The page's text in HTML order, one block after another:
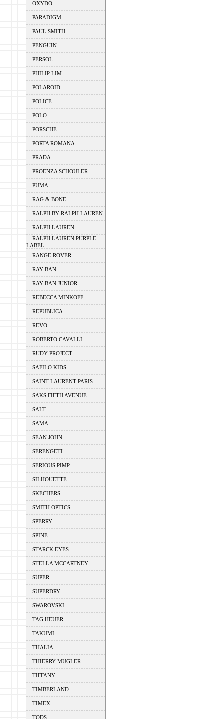
OXYDO
PARADIGM
PAUL SMITH
PENGUIN
PERSOL
PHILIP LIM
POLAROID
POLICE
POLO
PORSCHE
PORTA ROMANA
PRADA
PROENZA SCHOULER
PUMA
RAG & BONE
RALPH BY RALPH LAUREN
RALPH LAUREN
RALPH LAUREN PURPLE
LABEL
RANGE ROVER
RAY BAN
RAY BAN JUNIOR
REBECCA MINKOFF
REPUBLICA
REVO
ROBERTO CAVALLI
RUDY PROJECT
SAFILO KIDS
SAINT LAURENT PARIS
SAKS FIFTH AVENUE
SALT
SAMA
SEAN JOHN
SERENGETI
SERIOUS PIMP
SILHOUETTE
SKECHERS
SMITH OPTICS
SPERRY
SPINE
STARCK EYES
STELLA MCCARTNEY
SUPER
SUPERDRY
SWAROVSKI
TAG HEUER
TAKUMI
THALIA
THIERRY MUGLER
TIFFANY
TIMBERLAND
TIMEX
TODS